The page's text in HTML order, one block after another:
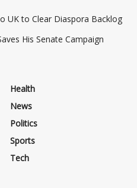
UK to Clear Diaspora Backlog
His Senate Campaign
Health
News
Politics
Sports
Tech